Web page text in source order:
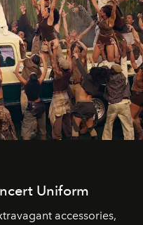
Uniform
accessories,